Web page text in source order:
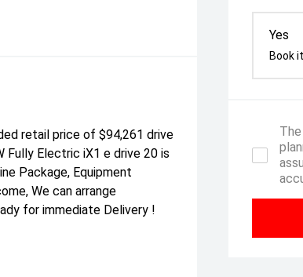
Yes
Book
retail price of $94,261 drive
Fully Electric iX1 e drive 20 is
Package, Equipment
We can arrange
for immediate Delivery !